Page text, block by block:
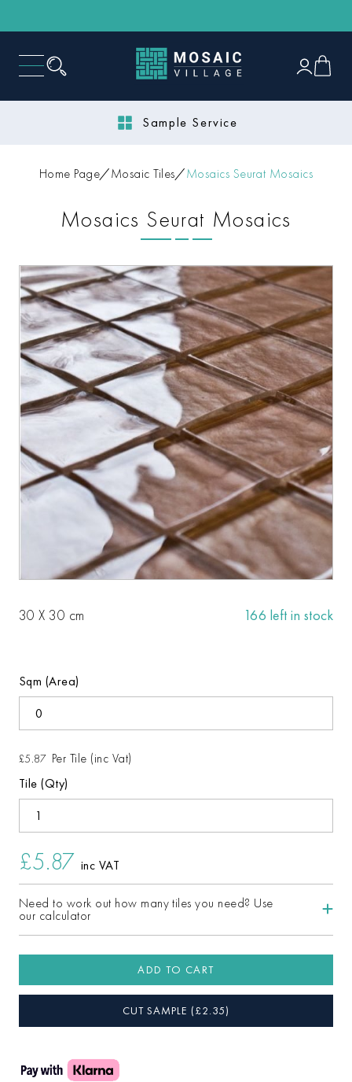
Sample Service
Home Page Mosaic Tiles Mosaics Seurat Mosaics
Mosaics Seurat Mosaics
30 X 30 cm 166 left in stock
Sqm (Area)
£5.87 Per Tile (inc Vat)
Tile (Qty)
£5.87 inc VAT
Need to work out how many tiles you need? Use
our calculator
ADD TO CART
CUT SAMPLE (£2.35)